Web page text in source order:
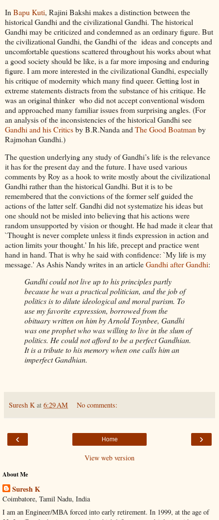
In Bapu Kuti, Rajini Bakshi makes a distinction between the
historical Gandhi and the civilizational Gandhi. The historical
Gandhi may be criticized and condemned as an ordinary figure. But
the civilizational Gandhi, the Gandhi of the ideas and concepts and
uncomfortable questions scattered throughout his works about what
a good society should be like, is a far more imposing and enduring
figure. I am more interested in the civilizational Gandhi, especially
his critique of modernity which many find queer. Getting lost in
extreme statements distracts from the substance of his critique. He
was an original thinker who did not accept conventional wisdom
and approached many familiar issues from surprising angles. (For
an analysis of the inconsistencies of the historical Gandhi see
Gandhi and his Criticsby B.R.Nanda and The Good Boatman by
Rajmohan Gandhi.)
The question underlying any study of Gandhi’s life is the relevance
it has for the present day and the future. I have used various
comments by Roy as a hook to write mostly about the civilizational
Gandhi rather than the historical Gandhi. But it is to be
remembered that the convictions of the former self guided the
actions of the latter self. Gandhi did not systematize his ideas but
one should not be misled into believing that his actions were
random unsupported by vision or thought. He had made it clear that
`Thought is never complete unless it finds expression in action and
action limits your thought.' In his life, precept and practice went
hand in hand. That is why he said with confidence: `My life is my
message.' As Ashis Nandy writes in an articleGandhi after Gandhi:
Gandhi could not live up to his principles partly
because he was a practical politician, and the job of
politics is to dilute ideological and moral purism. To
use my favorite expression, borrowed from the
obituary written on him by Arnold Toynbee, Gandhi
was one prophet who was willing to live in the slum of
politics. He could not afford to be a perfect Gandhian.
It is a tribute to his memory when one calls him an
imperfect Gandhian.
Suresh K at 6:29 AM No comments:
‹ ›
Home
View web version
About Me
Suresh K
Coimbatore, Tamil Nadu, India
I am an Engineer/MBA forced into early retirement. In 1999, at the age of